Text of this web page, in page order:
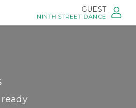
GUEST
NINTH STREET DANCE